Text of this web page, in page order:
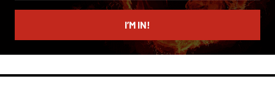
email
I’M IN!